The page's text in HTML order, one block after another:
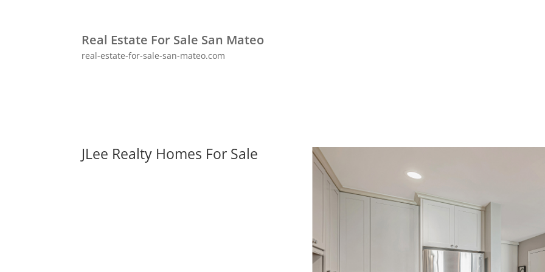
Real Estate For Sale San Mateo
real-estate-for-sale-san-mateo.com
JLee Realty Homes For Sale